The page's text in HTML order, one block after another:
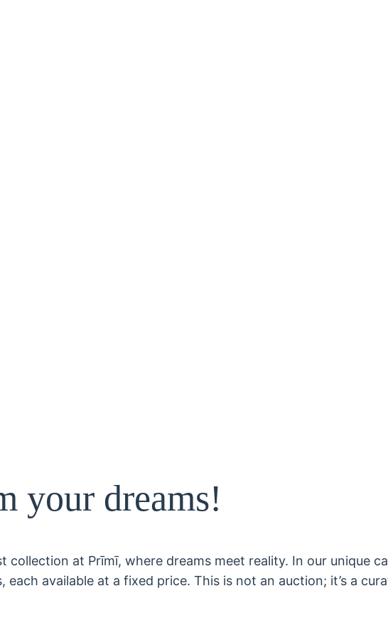
your dreams!
at Prīmī, where dreams meet reality. In our unique
available at a fixed price. This is not an auction; it’s a